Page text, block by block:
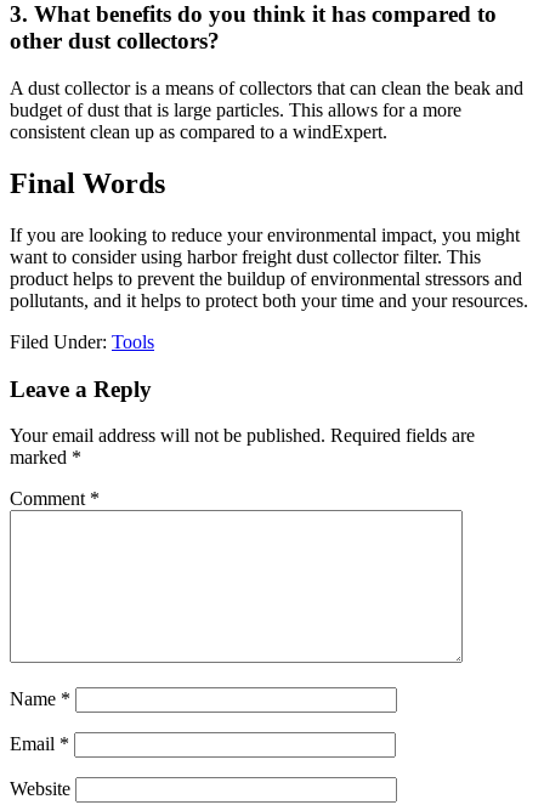
3. What benefits do you think it has compared to
other dust collectors?
A dust collector is a means of collectors that can clean the beak and
budget of dust that is large particles. This allows for a more
consistent clean up as compared to a windExpert.
Final Words
If you are looking to reduce your environmental impact, you might
want to consider using harbor freight dust collector filter. This
product helps to prevent the buildup of environmental stressors and
pollutants, and it helps to protect both your time and your resources.
Filed Under: Tools
Reader
Leave a Reply
Your email address will not be published. Required fields are
marked *
Comment *
Name *
Email *
Website